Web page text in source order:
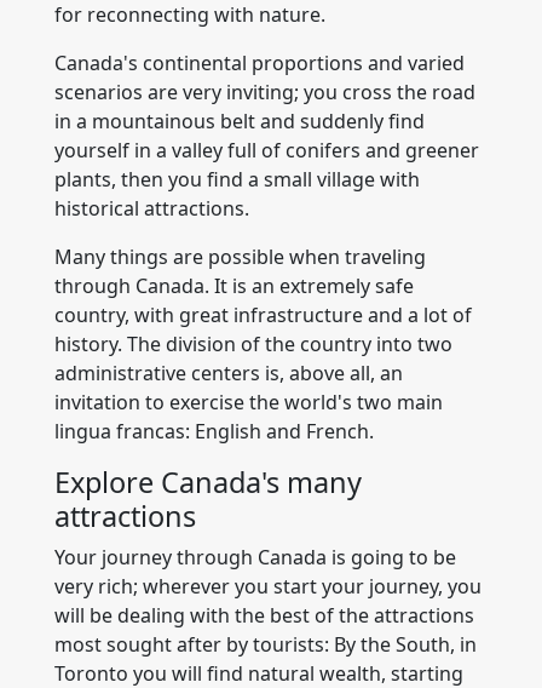
for reconnecting with nature.
Canada's continental proportions and varied
scenarios are very inviting; you cross the road
in a mountainous belt and suddenly find
yourself in a valley full of conifers and greener
plants, then you find a small village with
historical attractions.
Many things are possible when traveling
through Canada. It is an extremely safe
country, with great infrastructure and a lot of
history. The division of the country into two
administrative centers is, above all, an
invitation to exercise the world's two main
lingua francas: English and French.
Explore Canada's many
attractions
Your journey through Canada is going to be
very rich; wherever you start your journey, you
will be dealing with the best of the attractions
most sought after by tourists: By the South, in
Toronto you will find natural wealth, starting